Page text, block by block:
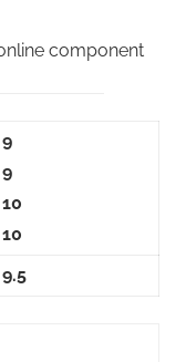
component
9
9
10
10
9.5